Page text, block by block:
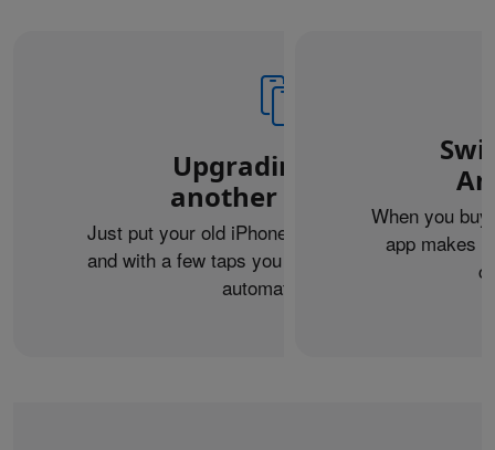
Upgrading from
another iPhone?
Just put your old iPhone next to your new one,
and with a few taps you can transfer your data
automatically.
When you
app makes